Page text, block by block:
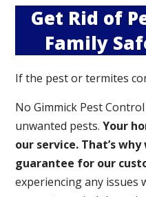
Get Rid of
Family
If the pest or termites
No Gimmick Pest
unwanted pests.Your
our service. That’s
guarantee for our
experiencing any